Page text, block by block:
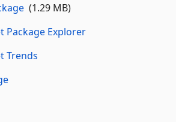
(1.29 MB)
Package Explorer
Trends